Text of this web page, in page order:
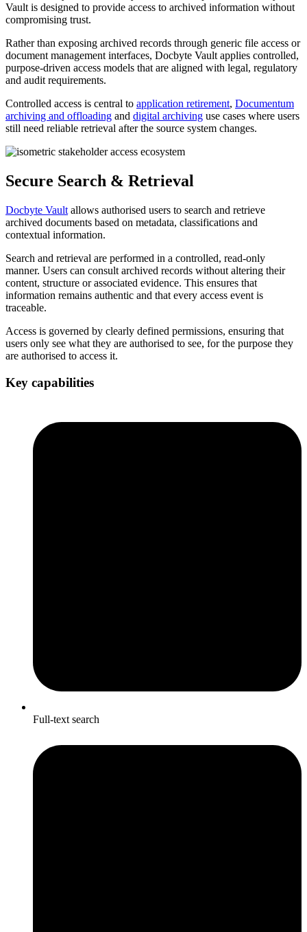
Vault is designed to provide access to archived information without
compromising trust.
Rather than exposing archived records through generic file access or
document management interfaces, Docbyte Vault applies controlled,
purpose-driven access models that are aligned with legal, regulatory
and audit requirements.
Controlled access is central to application retirement, Documentum
archiving and offloading and digital archiving use cases where users
still need reliable retrieval after the source system changes.
Secure Search & Retrieval
Docbyte Vault allows authorised users to search and retrieve
archived documents based on metadata, classifications and
contextual information.
Search and retrieval are performed in a controlled, read-only
manner. Users can consult archived records without altering their
content, structure or associated evidence. This ensures that
information remains authentic and that every access event is
traceable.
Access is governed by clearly defined permissions, ensuring that
users only see what they are authorised to see, for the purpose they
are authorised to access it.
Key capabilities
Full-text search